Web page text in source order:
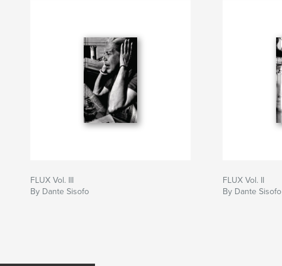
FLUX Vol. III
By Dante Sisofo
FLUX Vol. II
By Dante Sisofo